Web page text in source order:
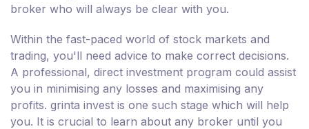
broker who will always be clear with you.
Within the fast-paced world of stock markets and
trading, you'll need advice to make correct decisions.
A professional, direct investment program could assist
you in minimising any losses and maximising any
profits. grinta invest is one such stage which will help
you. It is crucial to learn about any broker until you